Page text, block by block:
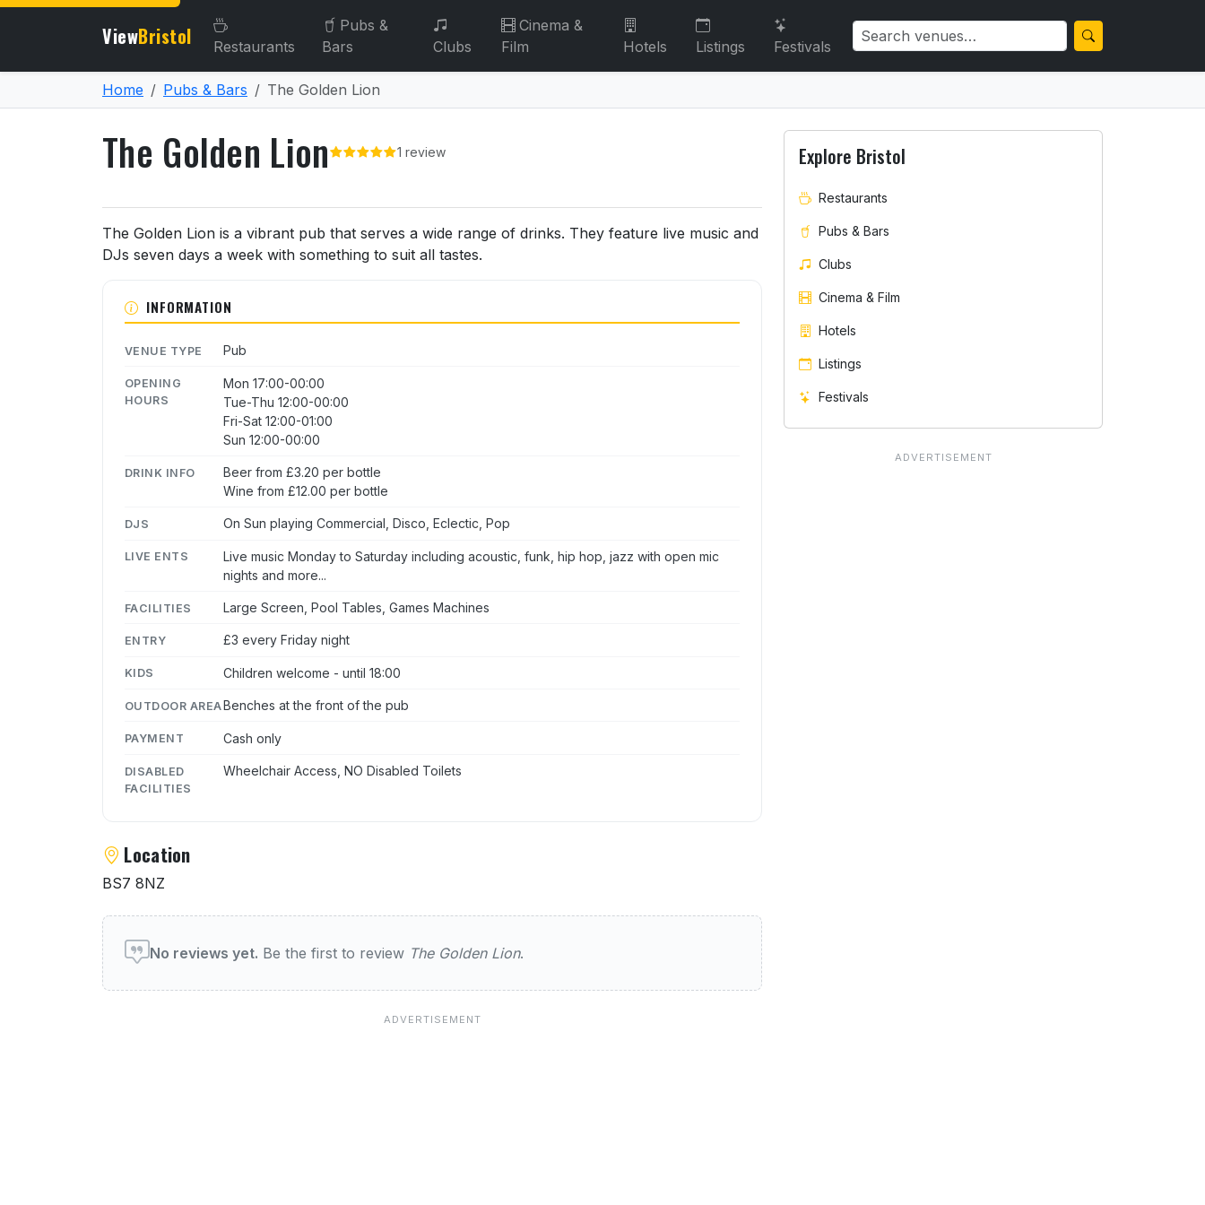
ViewBristol Restaurants
Pubs &
Bars
Clubs
Cinema &
Film
Hotels Listings Festivals
Home Pubs & Bars The Golden Lion
The Golden Lion 1 review
About The Golden Lion
The Golden Lion is a vibrant pub that serves a wide range of drinks. They feature live music and
DJs seven days a week with something to suit all tastes.
INFORMATION
VENUE TYPE Pub
OPENING
HOURS
Mon 17:00-00:00
Tue-Thu 12:00-00:00
Fri-Sat 12:00-01:00
Sun 12:00-00:00
DRINK INFO
Beer from £3.20 per bottle
Wine from £12.00 per bottle
DJS On Sun playing Commercial, Disco, Eclectic, Pop
LIVE ENTS
Live music Monday to Saturday including acoustic, funk, hip hop, jazz with open mic
nights and more...
FACILITIES Large Screen, Pool Tables, Games Machines
ENTRY £3 every Friday night
KIDS Children welcome - until 18:00
OUTDOOR AREABenches at the front of the pub
PAYMENT Cash only
DISABLED
FACILITIES
Wheelchair Access, NO Disabled Toilets
Location
BS7 8NZ
User reviews of The Golden Lion
No reviews yet. Be the first to review The Golden Lion.
Explore Bristol
Restaurants
Pubs & Bars
Clubs
Cinema & Film
Hotels
Listings
Festivals